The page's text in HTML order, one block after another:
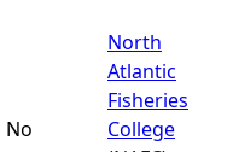
No
North
Atlantic
Fisheries
College